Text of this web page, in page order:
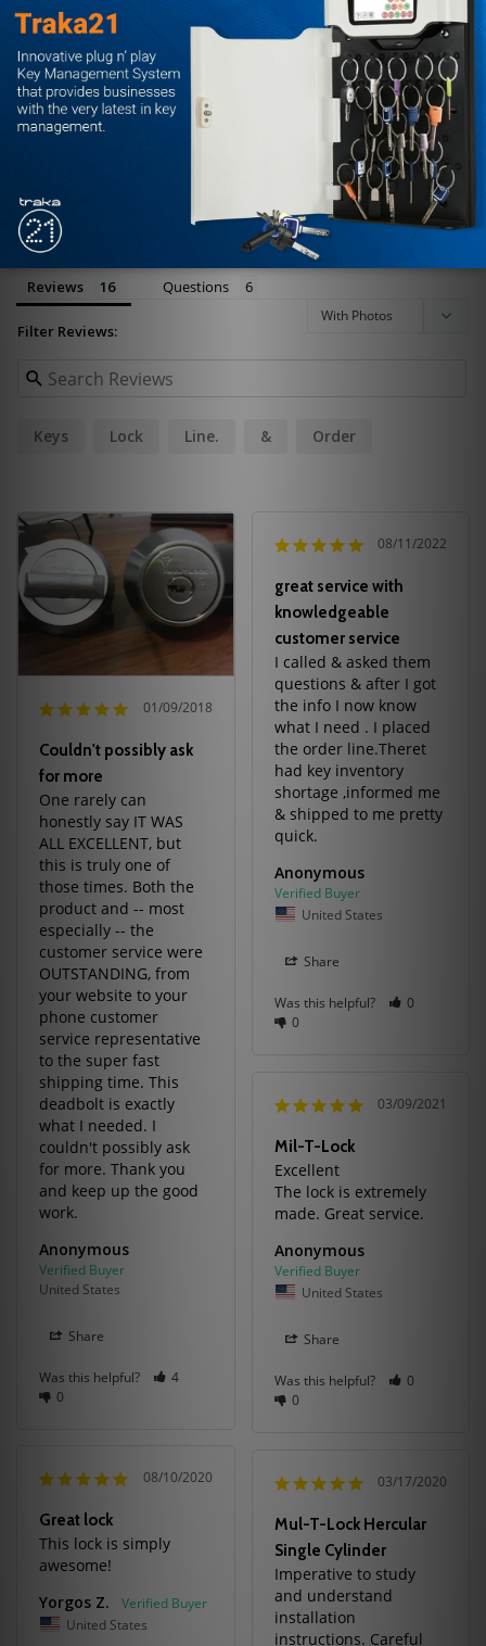
1 ★
0
Reviews Questions
Filter Reviews:
Keys Lock Line. & Order
01/09/2018
Couldn't possibly ask
for more
One rarely can
honestly say IT WAS
ALL EXCELLENT, but
this is truly one of
those times. Both the
product and -- most
especially -- the
customer service were
OUTSTANDING, from
your website to your
phone customer
service representative
to the super fast
shipping time. This
deadbolt is exactly
what I needed. I
couldn't possibly ask
for more. Thank you
and keep up the good
work.
Anonymous
United States
Share
Was this helpful?
4
0
08/11/2022
great service with
knowledgeable
customer service
I called & asked them
questions & after I got
the info I now know
what I need . I placed
the order line.Theret
had key inventory
shortage ,informed me
& shipped to me pretty
quick.
Anonymous
United States
Share
Was this helpful?
0
0
03/09/2021
Mil-T-Lock
Excellent
The lock is extremely
made. Great service.
Anonymous
United States
Share
Was this helpful?
0
0
08/10/2020
Great lock
This lock is simply
awesome!
Yorgos Z.
United States
03/17/2020
Mul-T-Lock Hercular
Single Cylinder
Imperative to study
and understand
installation
instructions. Careful